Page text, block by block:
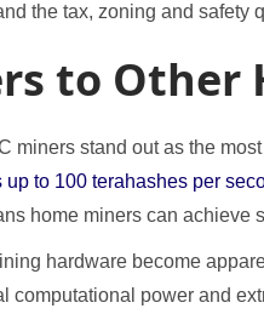
the tax, zoning and safety
to Other
miners stand out as the
to 100 terahashes per
home miners can
hardware become
computational power and